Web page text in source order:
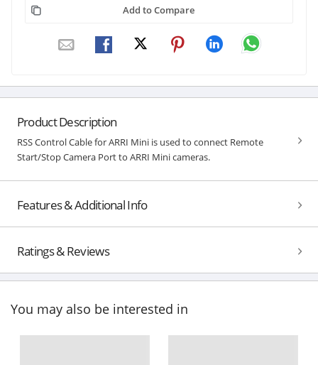
Add to Compare
Product Description
RSS Control Cable for ARRI Mini is used to connect Remote
Start/Stop Camera Port to ARRI Mini cameras.
Features & Additional Info
Ratings & Reviews
You may also be interested in